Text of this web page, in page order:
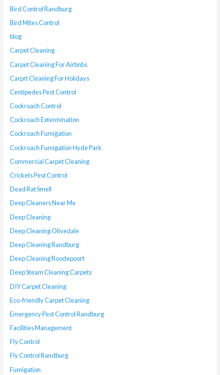
Bird Control Randburg
Bird Mites Control
blog
Carpet Cleaning
Carpet Cleaning For Airbnbs
Carprt Cleaning For Holidays
Centipedes Pest Control
Cockroach Control
Cockroach Extermination
Cockroach Fumigation
Cockroach Fumigation Hyde Park
Commercial Carpet Cleaning
Crickets Pest Control
Dead Rat Smell
Deep Cleaners Near Me
Deep Cleaning
Deep Cleaning Olivedale
Deep Cleaning Randburg
Deep Cleaning Roodepoort
Deep Steam Cleaning Carpets
DIY Carpet Cleaning
Eco-friendly Carpet Cleaning
Emergency Pest Control Randburg
Facilities Management
Fly Control
Fly Control Randburg
Fumigation